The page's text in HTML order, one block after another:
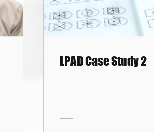
LPAD Case Study 2